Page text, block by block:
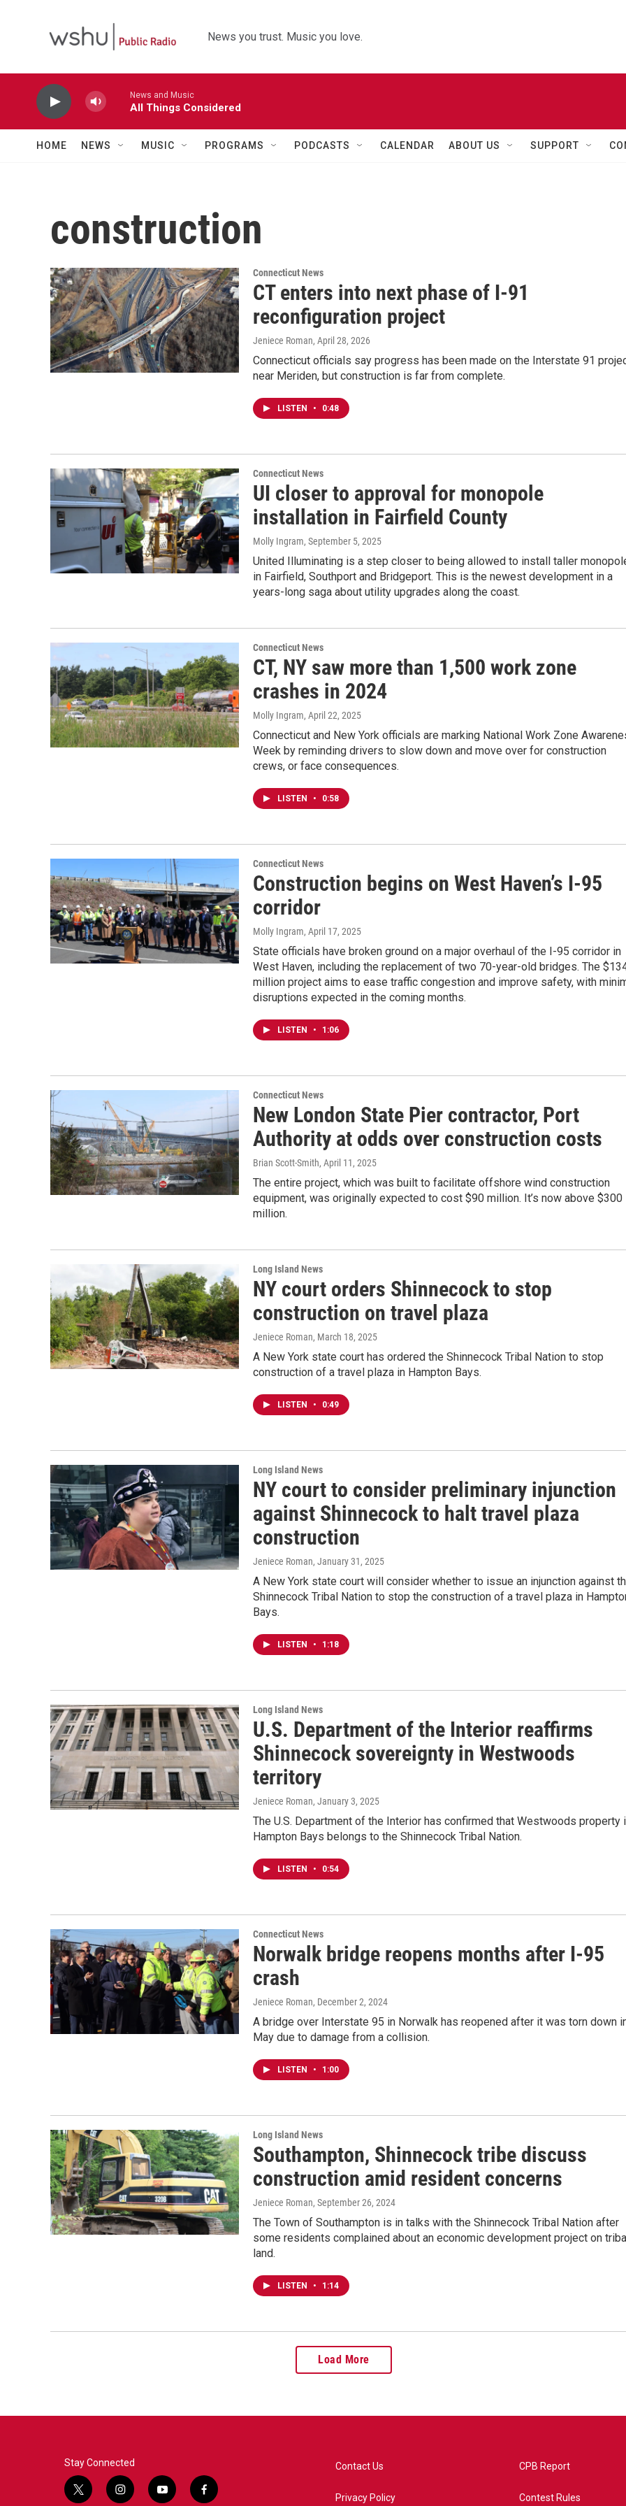
News you trust. Music you love.
News and Music
All Things Considered
HOME NEWS MUSIC PROGRAMS PODCASTS CALENDAR ABOUT US SUPPORT
construction
Connecticut News
CT enters into next phase of I-91
reconfiguration project
Jeniece Roman, April 28, 2026
Connecticut officials say progress has been made on the Interstate 91
near Meriden, but construction is far from complete.
LISTEN • 0:48
Connecticut News
UI closer to approval for monopole
installation in Fairfield County
Molly Ingram, September 5, 2025
United Illuminating is a step closer to being allowed to install taller
in Fairfield, Southport and Bridgeport. This is the newest development in a
years-long saga about utility upgrades along the coast.
Connecticut News
CT, NY saw more than 1,500 work zone
crashes in 2024
Molly Ingram, April 22, 2025
Connecticut and New York officials are marking National Work Zone
Week by reminding drivers to slow down and move over for construction
crews, or face consequences.
LISTEN • 0:58
Connecticut News
Construction begins on West Haven’s I-95
corridor
Molly Ingram, April 17, 2025
State officials have broken ground on a major overhaul of the I-95 corridor in
West Haven, including the replacement of two 70-year-old bridges. The
million project aims to ease traffic congestion and improve safety, with
disruptions expected in the coming months.
LISTEN • 1:06
Connecticut News
New London State Pier contractor, Port
Authority at odds over construction costs
Brian Scott-Smith, April 11, 2025
The entire project, which was built to facilitate offshore wind construction
equipment, was originally expected to cost $90 million. It’s now above $300
million.
Long Island News
NY court orders Shinnecock to stop
construction on travel plaza
Jeniece Roman, March 18, 2025
A New York state court has ordered the Shinnecock Tribal Nation to stop
construction of a travel plaza in Hampton Bays.
LISTEN • 0:49
Long Island News
NY court to consider preliminary injunction
against Shinnecock to halt travel plaza
construction
Jeniece Roman, January 31, 2025
A New York state court will consider whether to issue an injunction against
Shinnecock Tribal Nation to stop the construction of a travel plaza in
Bays.
LISTEN • 1:18
Long Island News
U.S. Department of the Interior reaffirms
Shinnecock sovereignty in Westwoods
territory
Jeniece Roman, January 3, 2025
The U.S. Department of the Interior has confirmed that Westwoods property
Hampton Bays belongs to the Shinnecock Tribal Nation.
LISTEN • 0:54
Connecticut News
Norwalk bridge reopens months after I-95
crash
Jeniece Roman, December 2, 2024
A bridge over Interstate 95 in Norwalk has reopened after it was torn down
May due to damage from a collision.
LISTEN • 1:00
Long Island News
Southampton, Shinnecock tribe discuss
construction amid resident concerns
Jeniece Roman, September 26, 2024
The Town of Southampton is in talks with the Shinnecock Tribal Nation after
some residents complained about an economic development project on
land.
LISTEN • 1:14
Load More
Stay Connected
t
i
y
f
Contact Us
Privacy Policy
CPB Report
Contest Rules